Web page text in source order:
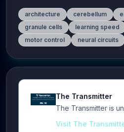
architecture cerebellum
granule cells
learning speed
motor control
neural circuits
The Transmitter
The Transmitter is
Visit The